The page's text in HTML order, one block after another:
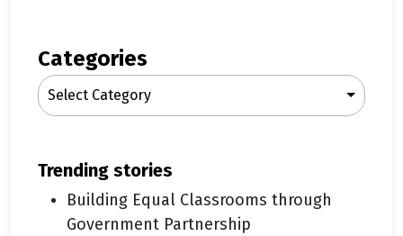
c
h
Categories
Select Category
trending stories
Building Equal Classrooms through
Government Partnership